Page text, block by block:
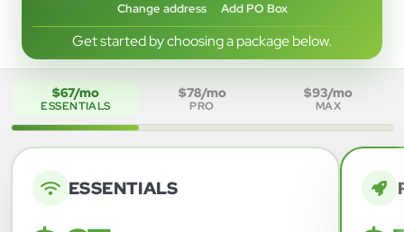
Change address Add PO Box
Get started by choosing a package below.
$67/mo
ESSENTIALS
$78/mo
PRO
$93/mo
MAX
ESSENTIALS